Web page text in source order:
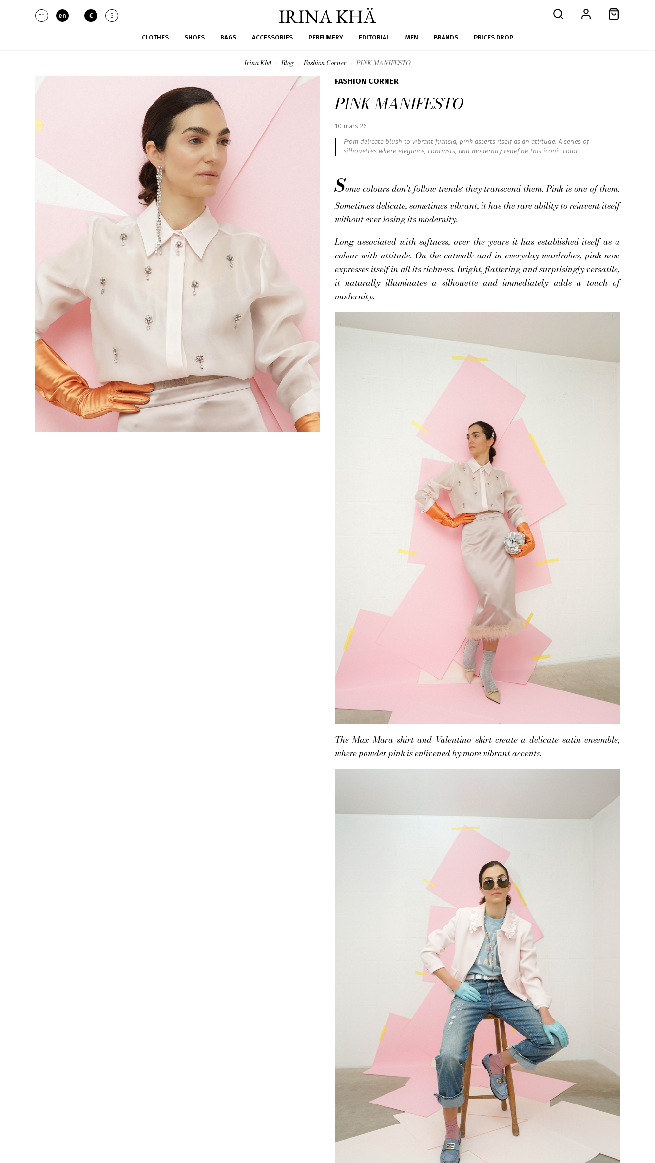
fr en € $
CLOTHES SHOES BAGS ACCESSORIES PERFUMERY EDITORIAL MEN BRANDS PRICES DROP
Irina Khä Blog Fashion Corner PINK MANIFESTO
FASHION CORNER
PINK MANIFESTO
Published
10 mars 26
From delicate blush to vibrant fuchsia, pink asserts itself as an attitude. A series of
silhouettes where elegance, contrasts, and modernity redefine this iconic color.
Some colours don't follow trends: they transcend them. Pink is one of them.
Sometimes delicate, sometimes vibrant, it has the rare ability to reinvent itself
without ever losing its modernity.
Long associated with softness, over the years it has established itself as a
colour with attitude. On the catwalk and in everyday wardrobes, pink now
expresses itself in all its richness. Bright, flattering and surprisingly versatile,
it naturally illuminates a silhouette and immediately adds a touch of
modernity.
The Max Mara shirt and Valentino skirt create a delicate satin ensemble,
where powder pink is enlivened by more vibrant accents.